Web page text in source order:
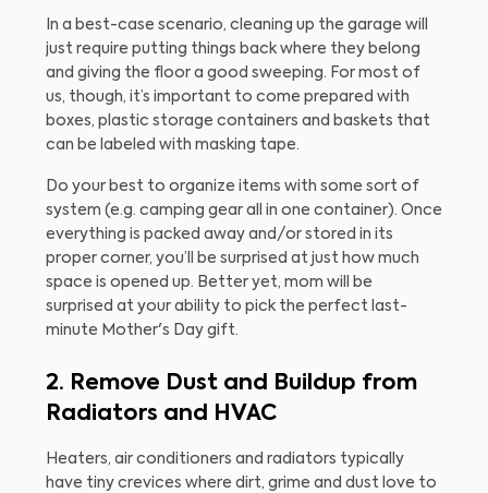
In a best-case scenario, cleaning up the garage will
just require putting things back where they belong
and giving the floor a good sweeping. For most of
us, though, it’s important to come prepared with
boxes, plastic storage containers and baskets that
can be labeled with masking tape.
Do your best to organize items with some sort of
system (e.g. camping gear all in one container). Once
everything is packed away and/or stored in its
proper corner, you’ll be surprised at just how much
space is opened up. Better yet, mom will be
surprised at your ability to pick the perfect last-
minute Mother's Day gift.
2. Remove Dust and Buildup from
Radiators and HVAC
Heaters, air conditioners and radiators typically
have tiny crevices where dirt, grime and dust love to